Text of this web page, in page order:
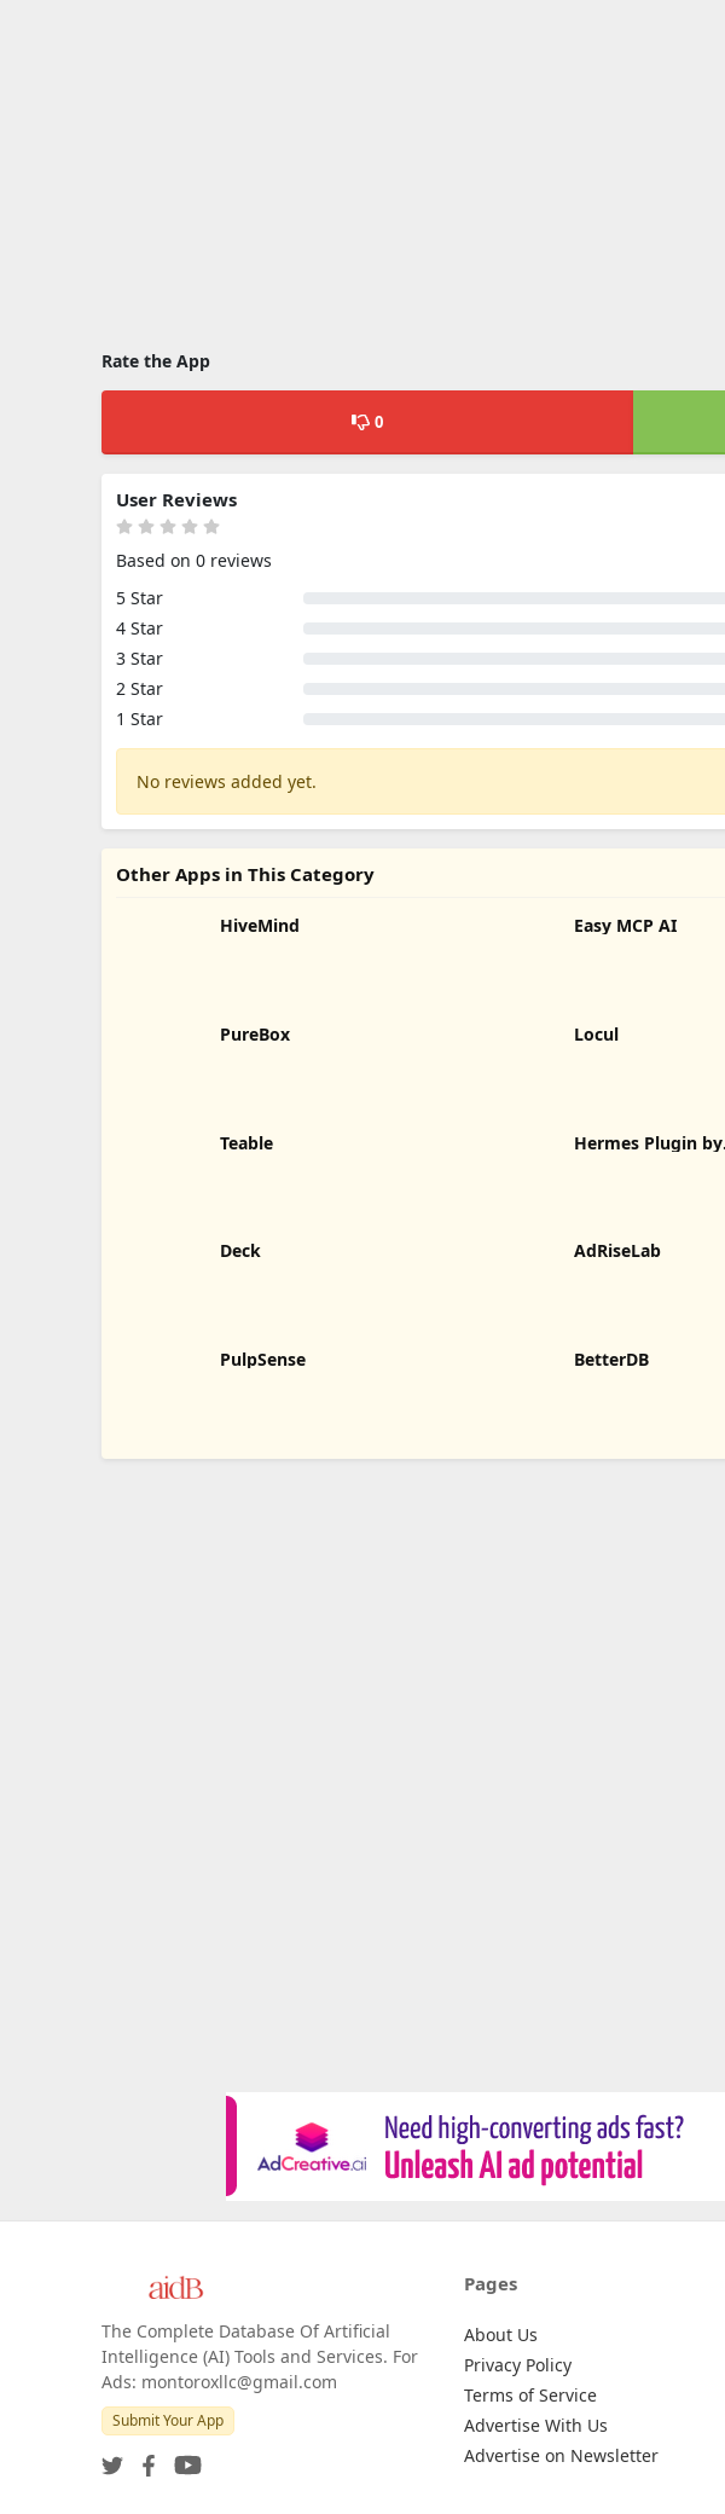
Rate the App
0
User Reviews
Based on 0 reviews
5 Star
4 Star
3 Star
2 Star
1 Star
No reviews added yet.
Other Apps in This Category
HiveMind Easy MCP AI
PureBox Locul
Teable Hermes Plugin by
Deck AdRiseLab
PulpSense BetterDB
The Complete Database Of Artificial
Intelligence (AI) Tools and Services. For
Ads: montoroxllc@gmail.com
Submit Your App
Pages
About Us
Privacy Policy
Terms of Service
Advertise With Us
Advertise on Newsletter